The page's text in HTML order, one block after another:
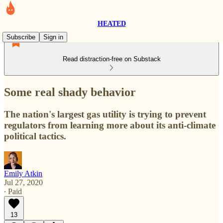
HEATED
Subscribe
Sign in
Read distraction-free on Substack
Some real shady behavior
The nation's largest gas utility is trying to prevent
regulators from learning more about its anti-climate
political tactics.
Emily Atkin
Jul 27, 2020
∙ Paid
13